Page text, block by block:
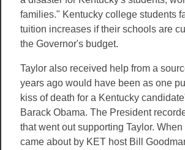
families." Kentucky college students
tuition increases if their schools are
the Governor's budget.
Taylor also received help from a
years ago would have been as one
kiss of death for a Kentucky
Barack Obama. The President
that went out supporting Taylor.
came about by KET host Bill